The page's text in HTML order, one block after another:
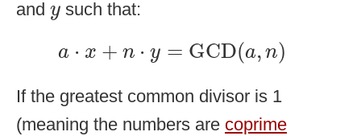
and y
y such that:
a ⋅ x + n ⋅ y = GCD(a, n)
a x +n y= GCD(a,n)
If the greatest common divisor is 1
(meaning the numbers are coprime